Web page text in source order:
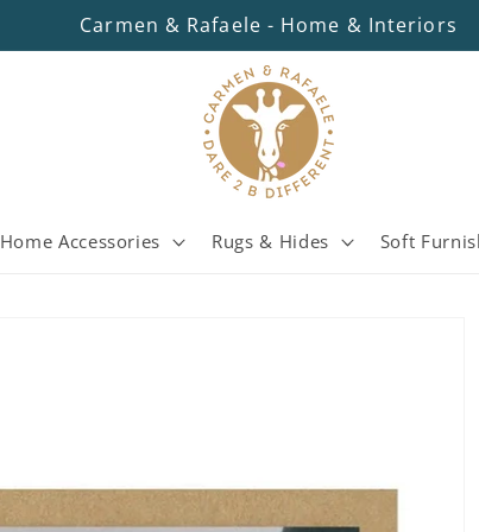
Carmen & Rafaele - Home & Interiors
Home Accessories Rugs & Hides Soft